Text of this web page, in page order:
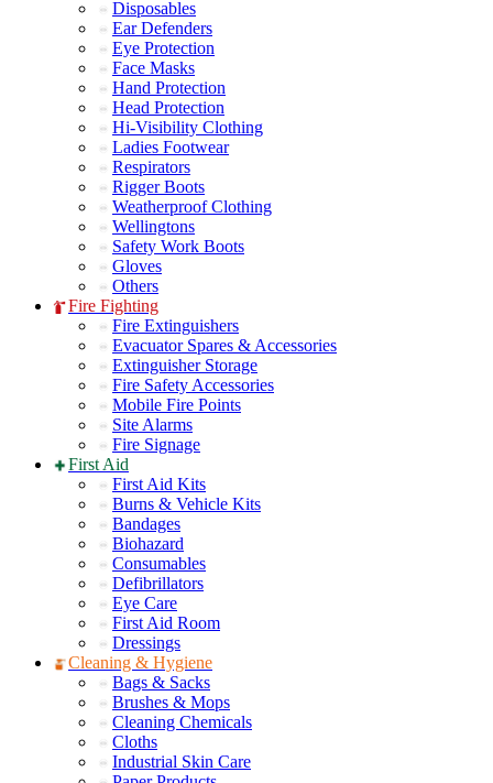
Disposables
Ear Defenders
Eye Protection
Face Masks
Hand Protection
Head Protection
Hi-Visibility Clothing
Ladies Footwear
Respirators
Rigger Boots
Weatherproof Clothing
Wellingtons
Safety Work Boots
Gloves
Others
Fire Fighting
Fire Extinguishers
Evacuator Spares & Accessories
Extinguisher Storage
Fire Safety Accessories
Mobile Fire Points
Site Alarms
Fire Signage
First Aid
First Aid Kits
Burns & Vehicle Kits
Bandages
Biohazard
Consumables
Defibrillators
Eye Care
First Aid Room
Dressings
Cleaning & Hygiene
Bags & Sacks
Brushes & Mops
Cleaning Chemicals
Cloths
Industrial Skin Care